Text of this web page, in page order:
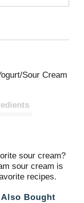
Sour Cream
sour cream?
sour cream is
recipes.
chili, or your
delicate and
Bought